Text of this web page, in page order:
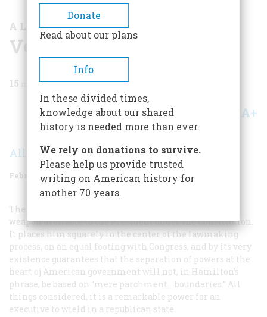
BREADCRUMB
A LOOK AT THE RECORD
Veto
15 min read
Share A+
Allan L. Damon
February 1974 Volume 25Issue 2
The veto is without question the most powerful single
weapon available to the President under the Constitution.
It places him squarely in the center of the lawmaking
process, on an equal footing with Congress, and by its very
existence guarantees that the separation of powers at the
heart oj American government will not, in Hamilton’s
phrase, be based on “mere parchment… boundaries.” All
things considered, it is a remarkable power for an
executive to wield in a republican state.
Donate
Read about our plans
Info
In these divided times,
knowledge about our shared
history is needed more than ever.
We rely on donations to survive.
Please help us provide trusted
writing on American history for
another 70 years.